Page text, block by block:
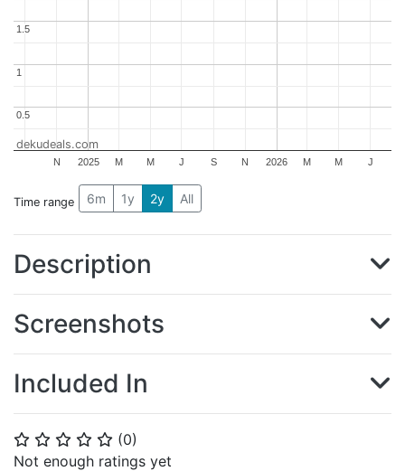
⭐ ⭐ ⭐ ⭐ ⭐ (0)
Not enough ratings yet
2025 2026
N M M J S N M M J
0.5
0.5
11
1.5
1.5
dekudeals.com
Time range 6m 1y 2y All
Description
Screenshots
Included In